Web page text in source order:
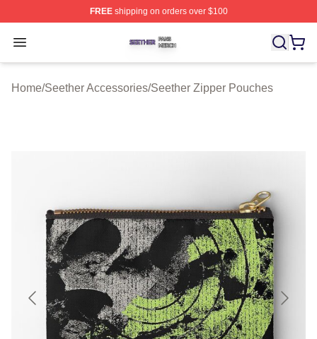
FREEshipping on orders over $100
Open menu
Seether Shop ⚡️ Officially Licensed Seether Merch
Home/Seether Accessories/Seether Zipper Pouches